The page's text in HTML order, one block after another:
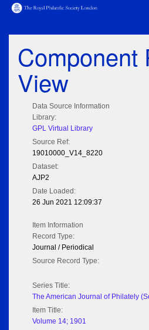
Component
View
Data Source Information
Library:
GPL Virtual Library
Source Ref:
19010000_V14_8220
Dataset:
AJP2
Date Loaded:
26 Jun 2021 12:09:37
Item Information
Record Type:
Journal / Periodical
Source Record Type:
Series Title:
The American Journal of Philately
Item Title:
Volume 14; 1901